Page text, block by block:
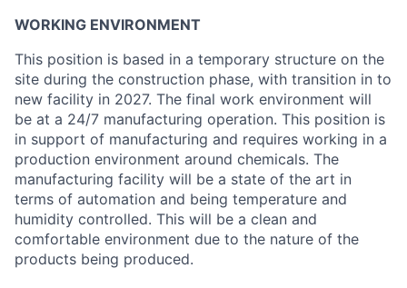
WORKING ENVIRONMENT
This position is based in a temporary structure on the
site during the construction phase, with transition in to
new facility in 2027. The final work environment will
be at a 24/7 manufacturing operation. This position is
in support of manufacturing and requires working in a
production environment around chemicals. The
manufacturing facility will be a state of the art in
terms of automation and being temperature and
humidity controlled. This will be a clean and
comfortable environment due to the nature of the
products being produced.